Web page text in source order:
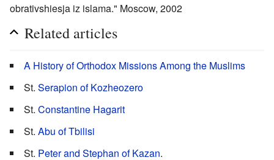
obrativshiesja iz islama." Moscow, 2002
Related articles
A History of Orthodox Missions Among the Muslims
St. Serapion of Kozheozero
St. Constantine Hagarit
St. Abu of Tbilisi
St. Peter and Stephan of Kazan.